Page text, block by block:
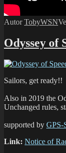
AutorTobyWSN
Odyssey of
Sailors, get ready!!
Also in 2019 the
Unchanged rules,
supported by GPS-
Link: Notice of